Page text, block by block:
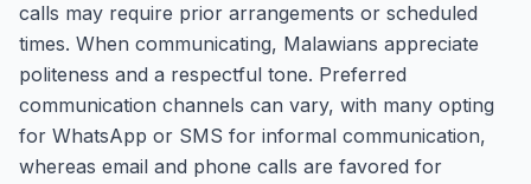
calls may require prior arrangements or scheduled
times. When communicating, Malawians appreciate
politeness and a respectful tone. Preferred
communication channels can vary, with many opting
for WhatsApp or SMS for informal communication,
whereas email and phone calls are favored for